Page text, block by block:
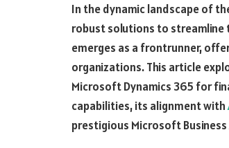
In the dynamic landscape of
robust solutions to streamline
emerges as a frontrunner,
organizations. This article
Microsoft Dynamics 365 for
capabilities, its alignment with
prestigious Microsoft